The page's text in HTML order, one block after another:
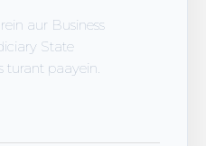
aur Business
State
turant paayein.